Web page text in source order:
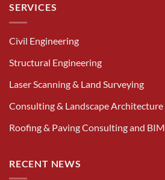
SERVICES
Civil Engineering
Structural Engineering
Laser Scanning & Land Surveying
Consulting & Landscape Architecture
Roofing & Paving Consulting and BIM
RECENT NEWS